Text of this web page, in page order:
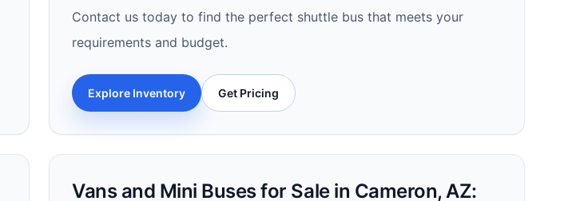
Contact us today to find the perfect shuttle bus that meets your
requirements and budget.
Explore Inventory Get Pricing
Vans and Mini Buses for Sale in Cameron, AZ: